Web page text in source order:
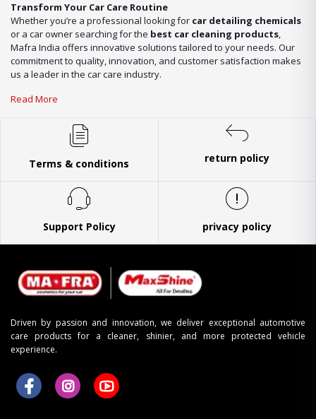
Transform Your Car Care Routine
Whether you’re a professional looking for car detailing chemicals
or a car owner searching for the best car cleaning products,
Mafra India offers innovative solutions tailored to your needs. Our
commitment to quality, innovation, and customer satisfaction makes
us a leader in the car care industry.
Read More
Terms & conditions return policy
Support Policy privacy policy
Driven by passion and innovation, we deliver exceptional automotive
care products for a cleaner, shinier, and more protected vehicle
experience.